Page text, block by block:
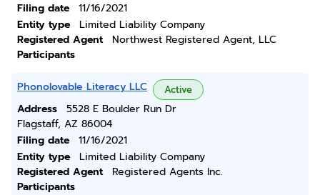
Filing date
11/16/2021
Entity type
Limited Liability Company
Registered Agent
Northwest Registered Agent, LLC
Participants
Phonolovable Literacy LLC Active
Address
5528 E Boulder Run Dr
Flagstaff, AZ 86004
Filing date
11/16/2021
Entity type
Limited Liability Company
Registered Agent
Registered Agents Inc.
Participants